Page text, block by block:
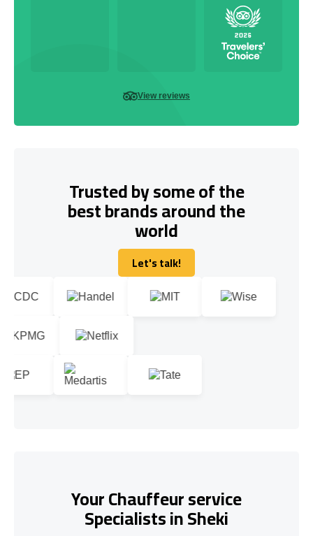
View reviews
Trusted by some of the
best brands around the
world
Let's talk!
Let's talk!
Your Chauffeur service
Specialists in Sheki